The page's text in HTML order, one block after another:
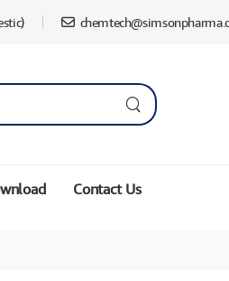
Contact Us